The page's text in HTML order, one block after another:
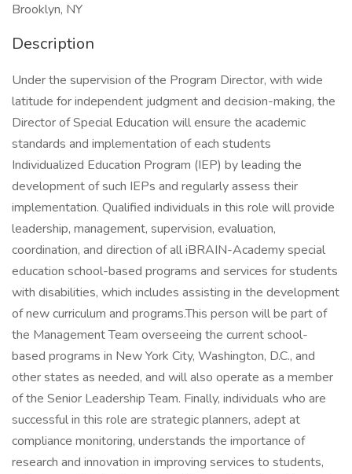
Brooklyn, NY
Description
Under the supervision of the Program Director, with wide
latitude for independent judgment and decision-making, the
Director of Special Education will ensure the academic
standards and implementation of each students
Individualized Education Program (IEP) by leading the
development of such IEPs and regularly assess their
implementation. Qualified individuals in this role will provide
leadership, management, supervision, evaluation,
coordination, and direction of all iBRAIN-Academy special
education school-based programs and services for students
with disabilities, which includes assisting in the development
of new curriculum and programs.This person will be part of
the Management Team overseeing the current school-
based programs in New York City, Washington, D.C., and
other states as needed, and will also operate as a member
of the Senior Leadership Team. Finally, individuals who are
successful in this role are strategic planners, adept at
compliance monitoring, understands the importance of
research and innovation in improving services to students,